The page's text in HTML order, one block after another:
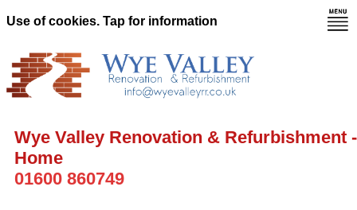
Use of cookies. Tap for information
Wye Valley Renovation & Refurbishment -
Home
01600 860749